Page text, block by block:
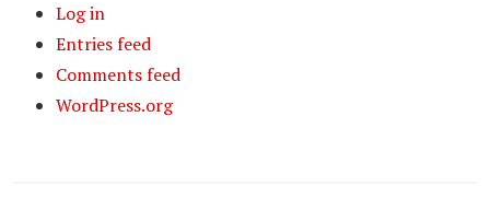
Log in
Entries feed
Comments feed
WordPress.org